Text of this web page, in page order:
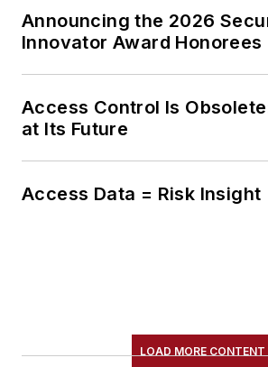
Announcing the 2026
Innovator Award Honorees
Access Control Is
at Its Future
Access Data = Risk Insight
LOAD MORE CONTENT